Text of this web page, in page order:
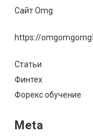
Сайт Omg
https://
Статьи
Финтех
Форекс обучение
Meta